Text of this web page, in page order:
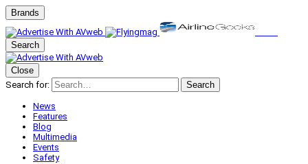
Brands
Search
Close
Search for:
Search
News
Features
Blog
Multimedia
Events
Safety